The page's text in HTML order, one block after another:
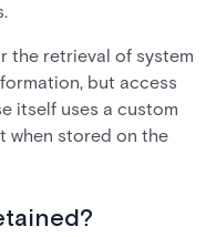
the retrieval of system
but access
itself uses a custom
stored on the